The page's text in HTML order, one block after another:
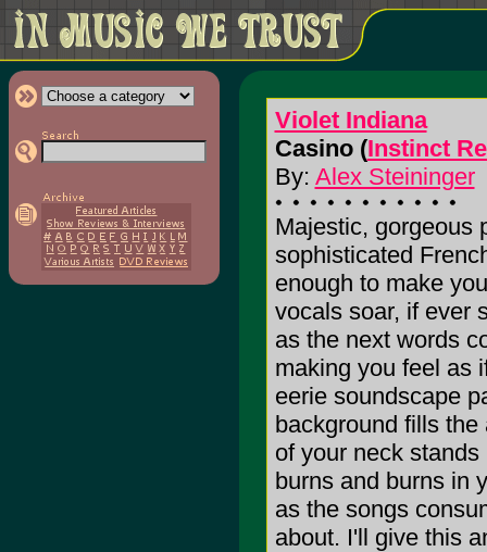
Violet Indiana
Casino (Instinct
By: Alex Steininger
Majestic, gorgeous
sophisticated
enough to make
vocals soar, if ever
as the next words
making you feel as
eerie soundscape
background fills
of your neck
burns and burns in
as the songs
about. I'll give this